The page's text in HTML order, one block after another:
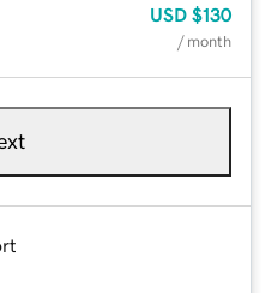
USD $130
/ month